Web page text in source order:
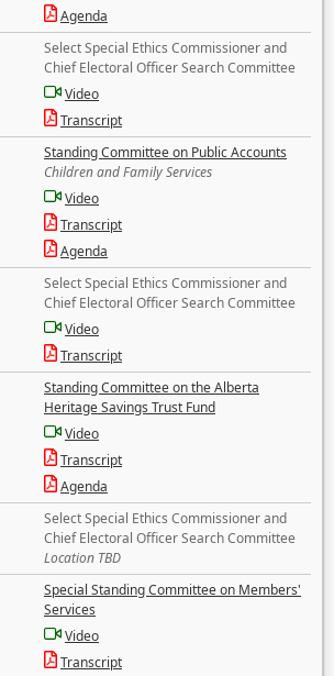
Agenda
Select Special Ethics Commissioner and
Chief Electoral Officer Search Committee
Video
Transcript
Standing Committee on Public Accounts
Children and Family Services
Video
Transcript
Agenda
Select Special Ethics Commissioner and
Chief Electoral Officer Search Committee
Video
Transcript
Standing Committee on the Alberta
Heritage Savings Trust Fund
Video
Transcript
Agenda
Select Special Ethics Commissioner and
Chief Electoral Officer Search Committee
Location TBD
Special Standing Committee on Members'
Services
Video
Transcript